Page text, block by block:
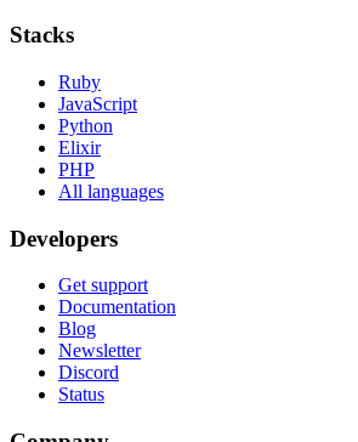
Stacks
Ruby
JavaScript
Python
Elixir
PHP
All languages
Developers
Get support
Documentation
Blog
Newsletter
Discord
Status